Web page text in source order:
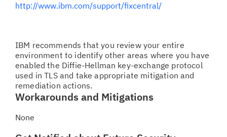
http://www.ibm.com/support/fixcentral/
IBM recommends that you review your entire
environment to identify other areas where you have
enabled the Diffie-Hellman key-exchange protocol
used in TLS and take appropriate mitigation and
remediation actions.
Workarounds and Mitigations
None